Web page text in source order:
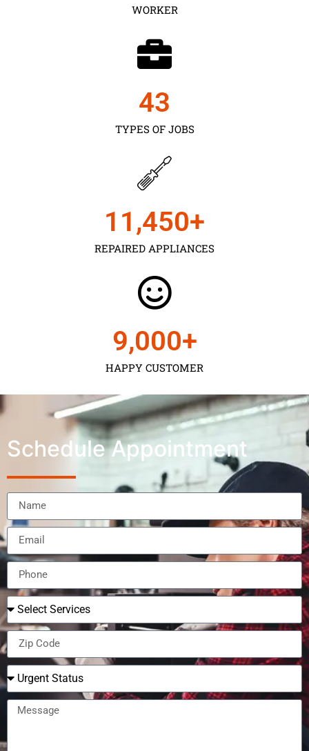
WORKER
TYPES OF JOBS
43
REPAIRED APPLIANCES
11,450+
HAPPY CUSTOMER
9,000+
Schedule Appointment